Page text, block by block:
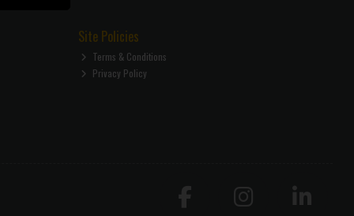
Site Policies
Terms & Conditions
Privacy Policy